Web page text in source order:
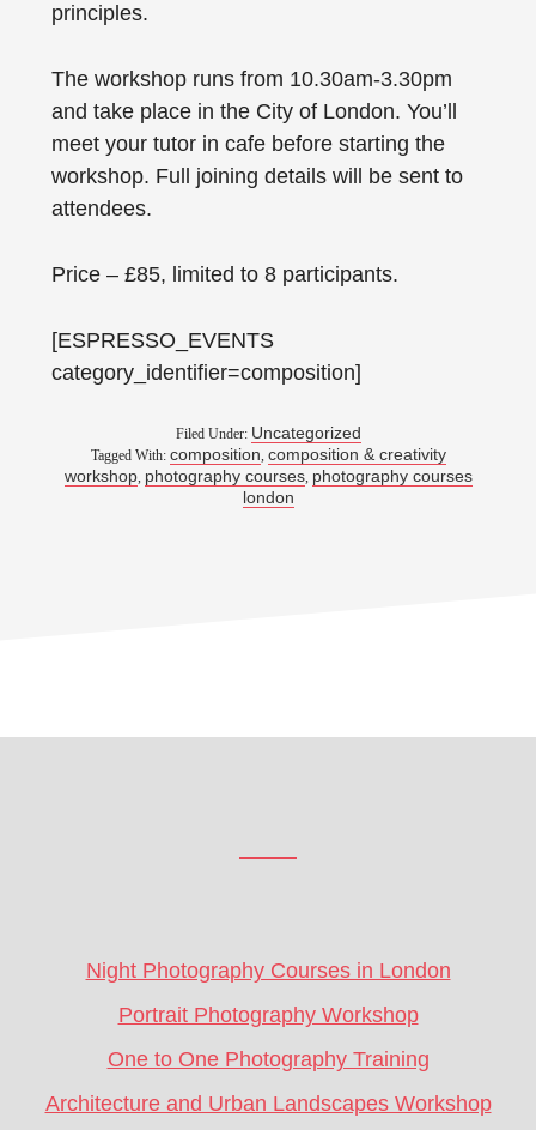
principles.
The workshop runs from 10.30am-3.30pm
and take place in the City of London. You’ll
meet your tutor in cafe before starting the
workshop. Full joining details will be sent to
attendees.
Price – £85, limited to 8 participants.
[ESPRESSO_EVENTS
category_identifier=composition]
Filed Under: Uncategorized
Tagged With: composition, composition & creativity
workshop, photography courses, photography courses
london
Night Photography Courses in London
Portrait Photography Workshop
One to One Photography Training
Architecture and Urban Landscapes Workshop